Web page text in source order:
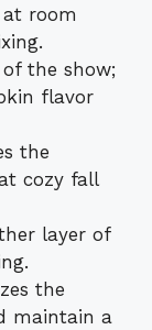
room
the show;
flavor
the
cozy fall
layer of
the
maintain a